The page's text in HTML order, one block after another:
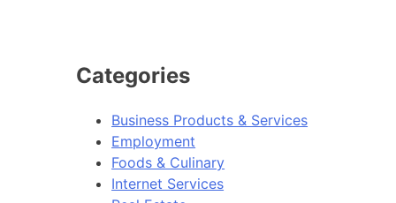
Categories
Business Products & Services
Employment
Foods & Culinary
Internet Services